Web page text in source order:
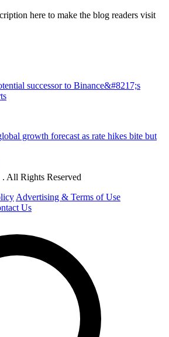
here to make the blog readers visit
successor to Binance&#8217;s
growth forecast as rate hikes bite but
All Rights Reserved
Advertising & Terms of Use
Us